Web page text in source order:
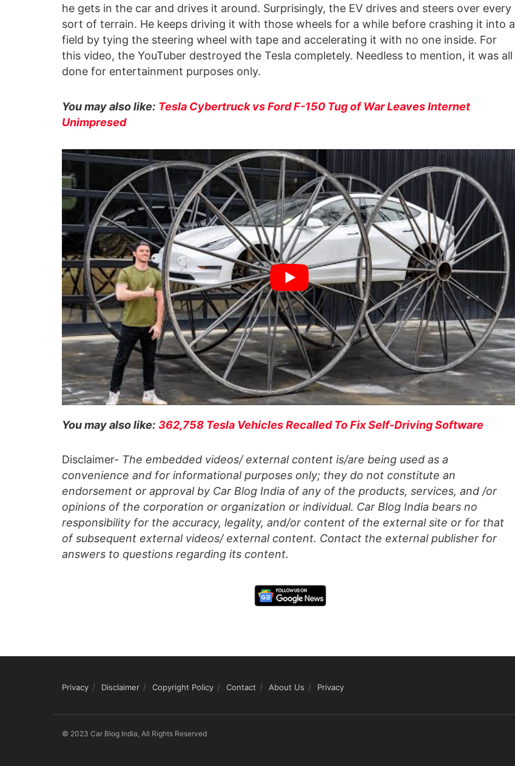
he gets in the car and drives it around. Surprisingly, the EV drives and steers over every
sort of terrain. He keeps driving it with those wheels for a while before crashing it into a
field by tying the steering wheel with tape and accelerating it with no one inside. For
this video, the YouTuber destroyed the Tesla completely. Needless to mention, it was all
done for entertainment purposes only.
You may also like: Tesla Cybertruck vs Ford F-150 Tug of War Leaves Internet
Unimpresed
You may also like: 362,758 Tesla Vehicles Recalled To Fix Self-Driving Software
Disclaimer- The embedded videos/ external content is/are being used as a
convenience and for informational purposes only; they do not constitute an
endorsement or approval by Car Blog India of any of the products, services, and /or
opinions of the corporation or organization or individual. Car Blog India bears no
responsibility for the accuracy, legality, and/or content of the external site or for that
of subsequent external videos/ external content. Contact the external publisher for
answers to questions regarding its content.
Privacy Disclaimer Copyright Policy Contact About Us Privacy
© 2023 Car Blog India, All Rights Reserved